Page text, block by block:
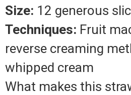
Size: 12 generous
Techniques: Fruit
reverse creaming
whipped cream
What makes this